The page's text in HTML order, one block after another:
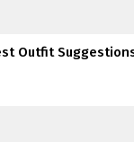
Outfit